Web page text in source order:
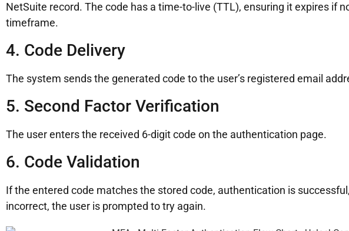
NetSuite record. The code has a time-to-live (TTL), ensuring it expires if
timeframe.
4. Code Delivery
The system sends the generated code to the user’s registered email
5. Second Factor Verification
The user enters the received 6-digit code on the authentication page.
6. Code Validation
If the entered code matches the stored code, authentication is
incorrect, the user is prompted to try again.